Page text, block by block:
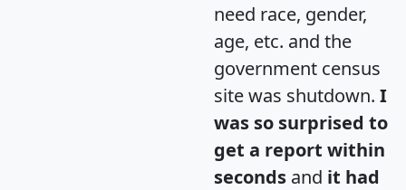
need race, gender,
age, etc. and the
government census
site was shutdown. I
was so surprised to
get a report within
seconds and it had